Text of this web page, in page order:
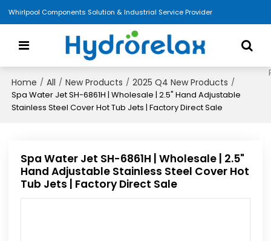
Whirlpool Components Solution & Industrial Service Provider
Home / All / New Products / 2025 Q4 New Products /
Spa Water Jet SH-6861H | Wholesale | 2.5" Hand Adjustable
Stainless Steel Cover Hot Tub Jets | Factory Direct Sale
Spa Water Jet SH-6861H | Wholesale | 2.5"
Hand Adjustable Stainless Steel Cover Hot
Tub Jets | Factory Direct Sale